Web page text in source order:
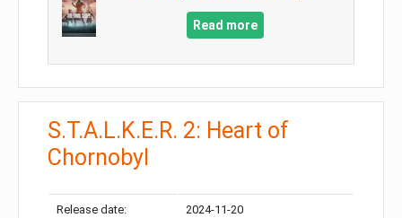
Read more
S.T.A.L.K.E.R. 2: Heart of
Chornobyl
Release date: 2024-11-20